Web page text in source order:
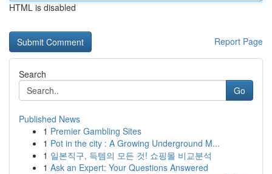
HTML is disabled
Report Page
Search
Go
Published News
1 Premier Gambling Sites
1 Pot in the city : A Growing Underground M...
1 일본직구, 득템의 모든 것! 쇼핑몰 비교분석
1 Ask an Expert: Your Questions Answered